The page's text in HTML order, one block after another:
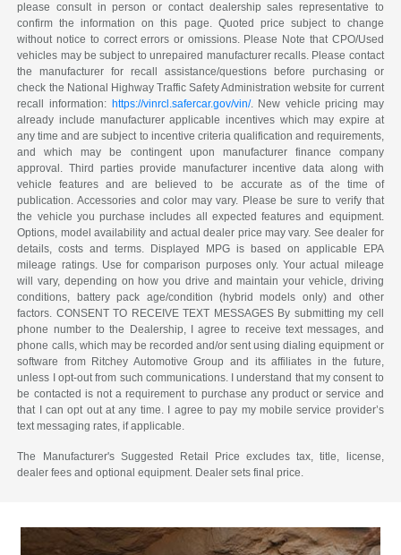
please consult in person or contact dealership sales representative to
confirm the information on this page. Quoted price subject to change
without notice to correct errors or omissions. Please Note that CPO/Used
vehicles may be subject to unrepaired manufacturer recalls. Please contact
the manufacturer for recall assistance/questions before purchasing or
check the National Highway Traffic Safety Administration website for current
recall information: https://vinrcl.safercar.gov/vin/. New vehicle pricing may
already include manufacturer applicable incentives which may expire at
any time and are subject to incentive criteria qualification and requirements,
and which may be contingent upon manufacturer finance company
approval. Third parties provide manufacturer incentive data along with
vehicle features and are believed to be accurate as of the time of
publication. Accessories and color may vary. Please be sure to verify that
the vehicle you purchase includes all expected features and equipment.
Options, model availability and actual dealer price may vary. See dealer for
details, costs and terms. Displayed MPG is based on applicable EPA
mileage ratings. Use for comparison purposes only. Your actual mileage
will vary, depending on how you drive and maintain your vehicle, driving
conditions, battery pack age/condition (hybrid models only) and other
factors. CONSENT TO RECEIVE TEXT MESSAGES By submitting my cell
phone number to the Dealership, I agree to receive text messages, and
phone calls, which may be recorded and/or sent using dialing equipment or
software from Ritchey Automotive Group and its affiliates in the future,
unless I opt-out from such communications. I understand that my consent to
be contacted is not a requirement to purchase any product or service and
that I can opt out at any time. I agree to pay my mobile service provider’s
text messaging rates, if applicable.
The Manufacturer's Suggested Retail Price excludes tax, title, license,
dealer fees and optional equipment. Dealer sets final price.